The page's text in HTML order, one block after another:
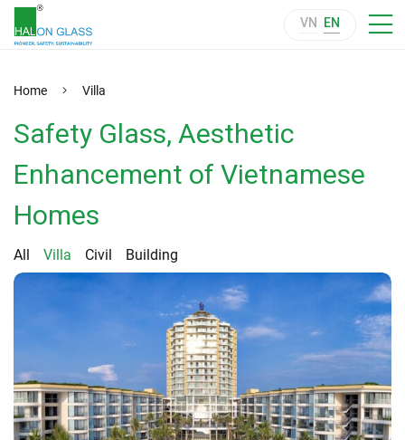
VN EN
Home Villa
Safety Glass, Aesthetic
Enhancement of Vietnamese
Homes
All Villa Civil Building